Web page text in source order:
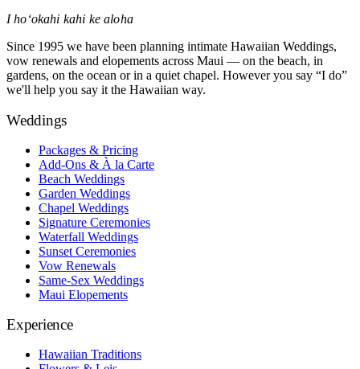
I hoʻokahi kahi ke aloha
Since 1995 we have been planning intimate Hawaiian Weddings,
vow renewals and elopements across Maui — on the beach, in
gardens, on the ocean or in a quiet chapel. However you say “I do”
we'll help you say it the Hawaiian way.
Weddings
Packages & Pricing
Add-Ons & À la Carte
Beach Weddings
Garden Weddings
Chapel Weddings
Signature Ceremonies
Waterfall Weddings
Sunset Ceremonies
Vow Renewals
Same-Sex Weddings
Maui Elopements
Experience
Hawaiian Traditions